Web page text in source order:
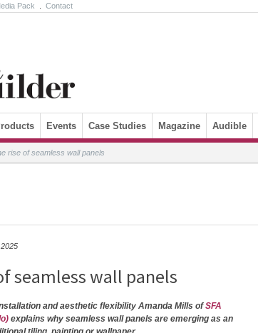
Pack Contact
Events Case Studies Magazine Audible
rise of seamless wall panels
seamless wall panels
and aesthetic flexibility Amanda Mills ofSFA
explains why seamless wall panels are emerging as an